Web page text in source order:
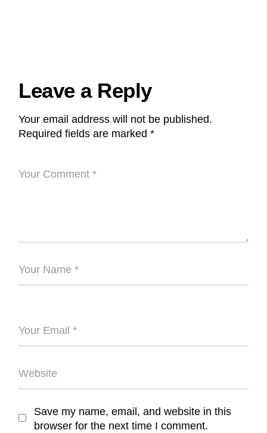
Leave a Reply
Your email address will not be published.
Required fields are marked*
Save my name, email, and website in this
browser for the next time I comment.